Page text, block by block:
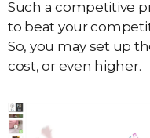
Such a competitive
to beat your
So, you may set up
cost, or even higher.